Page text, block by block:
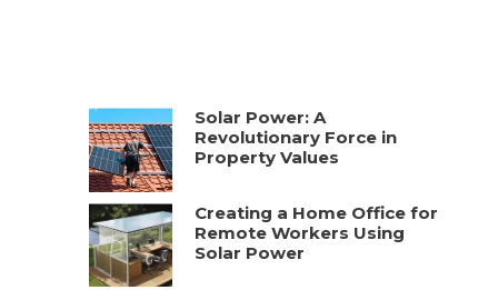
Solar Power: A
Revolutionary Force in
Property Values
Creating a Home Office for
Remote Workers Using
Solar Power